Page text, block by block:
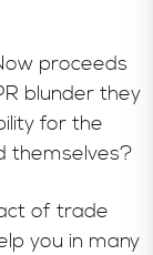
proceeds
blunder they
for the
themselves?
of trade
you in many